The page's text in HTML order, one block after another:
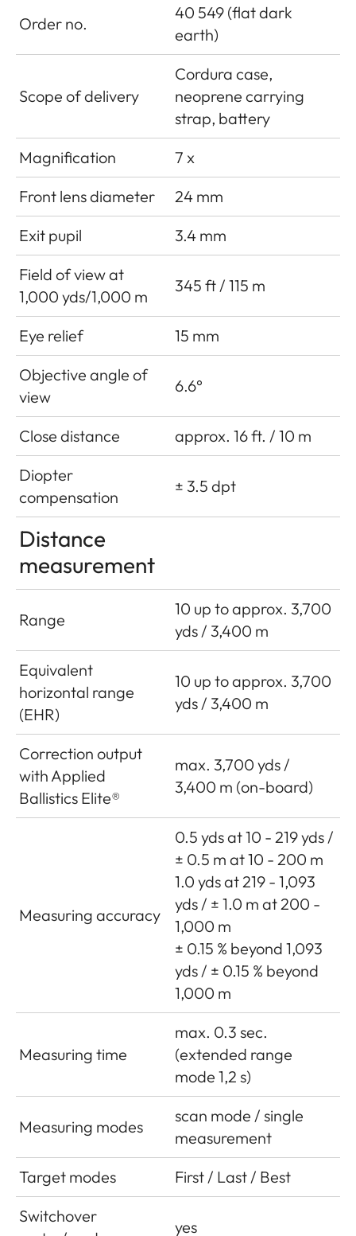
Order no.
40 549 (flat dark
earth)
Scope of delivery
Cordura case,
neoprene carrying
strap, battery
Magnification
7 x
Front lens diameter
24 mm
Exit pupil
3.4 mm
Field of view at
1,000 yds/1,000 m
345 ft / 115 m
Eye relief
15 mm
Objective angle of
view
6.6°
Close distance
approx. 16 ft. / 10 m
Diopter
compensation
± 3.5 dpt
Distance
measurement
Range
10 up to approx. 3,700
yds / 3,400 m
Equivalent
horizontal range
(EHR)
10 up to approx. 3,700
yds / 3,400 m
Correction output
with Applied
Ballistics Elite®
max. 3,700 yds /
3,400 m (on-board)
Measuring accuracy
0.5 yds at 10 - 219 yds /
± 0.5 m at 10 - 200 m
1.0 yds at 219 - 1,093
yds / ± 1.0 m at 200 -
1,000 m
± 0.15 % beyond 1,093
yds / ± 0.15 % beyond
1,000 m
Measuring time
max. 0.3 sec.
(extended range
mode 1,2 s)
Measuring modes
scan mode / single
measurement
Target modes
First / Last / Best
Switchover
yes